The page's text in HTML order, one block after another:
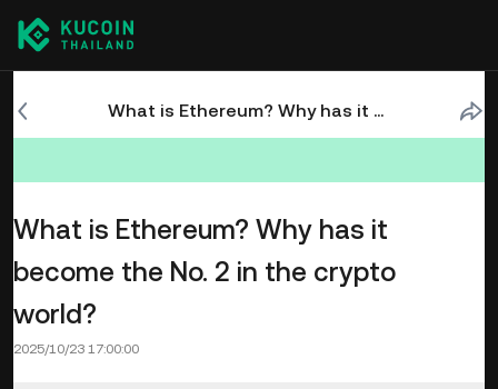
What is Ethereum? Why has it become the No. 2 in the crypto world?
What is Ethereum? Why has it
become the No. 2 in the crypto
world?
2025/10/23 17:00:00